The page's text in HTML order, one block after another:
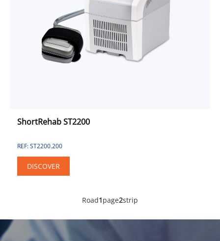
ShortRehab ST2200
REF: ST2200.200
DISCOVER
Road1page2strip